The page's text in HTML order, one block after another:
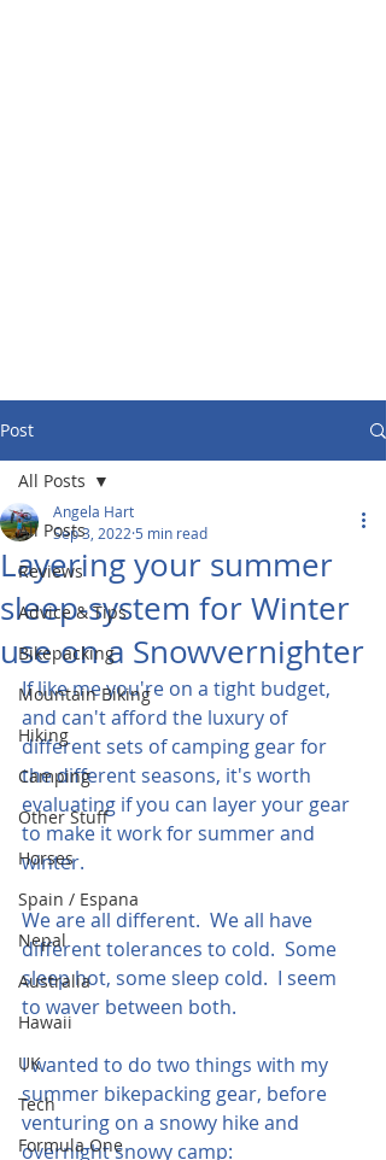
Post
All Posts
Reviews
Advice & Tips
Bikepacking
Mountain Biking
Hiking
Camping
Other Stuff
Horses
Spain / Espana
Nepal
Australia
Hawaii
UK
Tech
Formula One
All Posts
Layering your summer
sleep-system for Winter
use on a Snowvernighter
Angela Hart
Sep 3, 2022 5 min read
If like me you're on a tight budget,
and can't afford the luxury of
different sets of camping gear for
the different seasons, it's worth
evaluating if you can layer your gear
to make it work for summer and
winter.
We are all different.  We all have
different tolerances to cold.  Some
sleep hot, some sleep cold.  I seem
to waver between both.
I wanted to do two things with my
summer bikepacking gear, before
venturing on a snowy hike and
overnight snowy camp: